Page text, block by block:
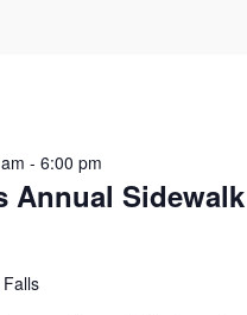
Annual Sidewalk
- 6:00 pm